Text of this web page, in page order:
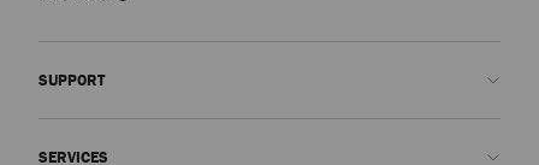
SUPPORT
SERVICES